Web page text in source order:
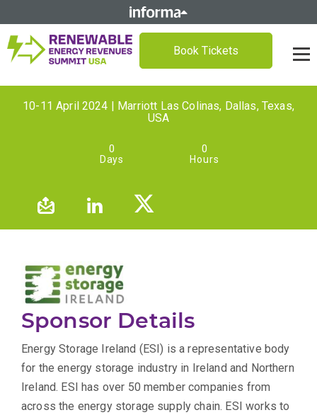
Book Tickets
10-11 April 2024 | Marriott Las Colinas, Dallas, Texas,
USA
0
Days
0
Hours
Sponsor Details
Energy Storage Ireland (ESI) is a representative body
for the energy storage industry in Ireland and Northern
Ireland. ESI has over 50 member companies from
across the energy storage supply chain. ESI works to